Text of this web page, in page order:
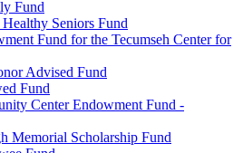
Fund
Seniors Fund
Fund for the Tecumseh Center for
Advised Fund
Fund
Center Endowment Fund -
Memorial Scholarship Fund